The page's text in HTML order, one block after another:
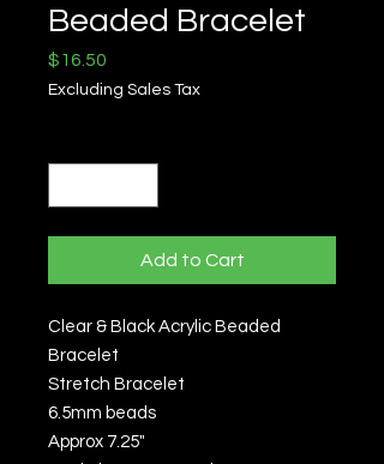
Beaded Bracelet
$16.50
Excluding Sales Tax
Add to Cart
Clear & Black Acrylic Beaded
Bracelet
Stretch Bracelet
6.5mm beads
Approx 7.25"